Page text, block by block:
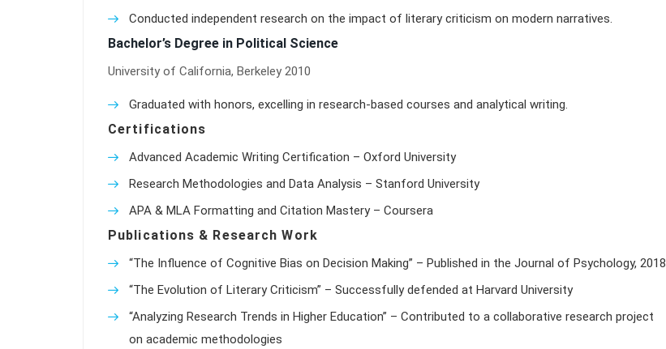
Conducted independent research on the impact of literary criticism on modern narratives.
Bachelor’s Degree in Political Science
University of California, Berkeley 2010
Graduated with honors, excelling in research-based courses and analytical writing.
Certifications
Advanced Academic Writing Certification – Oxford University
Research Methodologies and Data Analysis – Stanford University
APA & MLA Formatting and Citation Mastery – Coursera
Publications & Research Work
“The Influence of Cognitive Bias on Decision Making” – Published in the Journal of Psychology, 2018
“The Evolution of Literary Criticism” – Successfully defended at Harvard University
“Analyzing Research Trends in Higher Education” – Contributed to a collaborative research project
on academic methodologies